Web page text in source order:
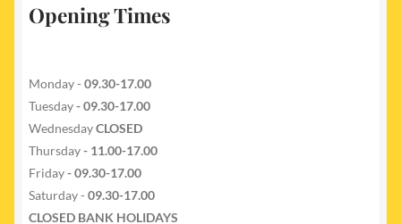
Opening Times
Monday - 09.30-17.00
Tuesday- 09.30-17.00
WednesdayCLOSED
Thursday- 11.00-17.00
Friday- 09.30-17.00
Saturday - 09.30-17.00
CLOSED BANK HOLIDAYS